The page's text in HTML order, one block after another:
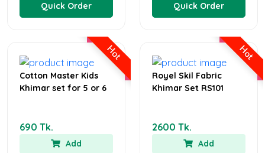
Quick Order Quick Order
Hot
Cotton Master Kids
Khimar set for 5 or 6
690 Tk.
Add
Hot
Royel Skil Fabric
Khimar Set RS101
2600 Tk.
Add